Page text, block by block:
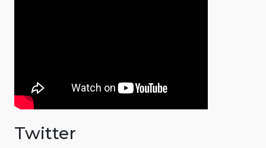
Twitter